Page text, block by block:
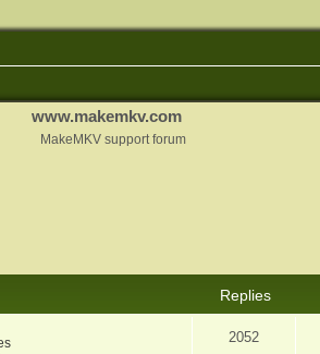
www.makemkv.com
MakeMKV support forum
Replies
2052